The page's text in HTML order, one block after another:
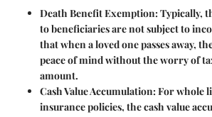
Death Benefit Exemption: Typically,
to beneficiaries are not subject to
that when a loved one passes away,
peace of mind without the worry of
amount.
Cash Value Accumulation: For whole
insurance policies, the cash value